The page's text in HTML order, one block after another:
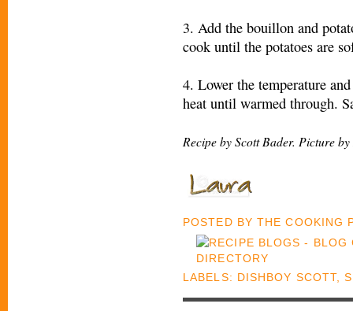
3. Add the bouillon and
cook until the potatoes are
4. Lower the temperature
heat until warmed through.
Recipe by Scott Bader. Picture
POSTED BYTHE COOKING
LABELS: DISHBOY SCOTT,